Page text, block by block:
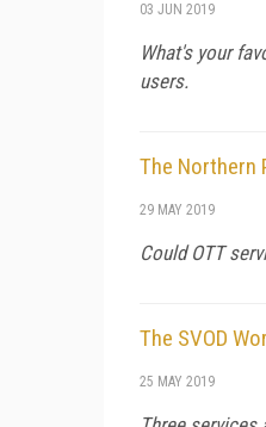
03 JUN 2019
What's your
users.
The Northern
29 MAY 2019
Could OTT
The SVOD
25 MAY 2019